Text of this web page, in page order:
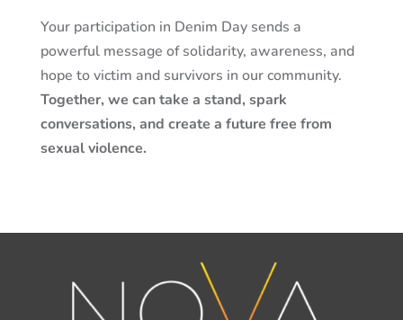
Your participation in Denim Day sends a
powerful message of solidarity, awareness, and
hope tovictim and survivors in our community.
Together, we can take a stand, spark
conversations, and create a future free from
sexual violence.